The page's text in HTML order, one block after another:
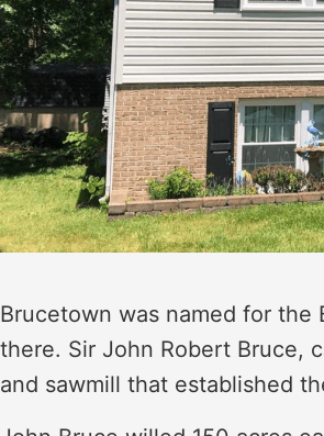
Brucetown was named for the
there. Sir John Robert Bruce,
and sawmill that established